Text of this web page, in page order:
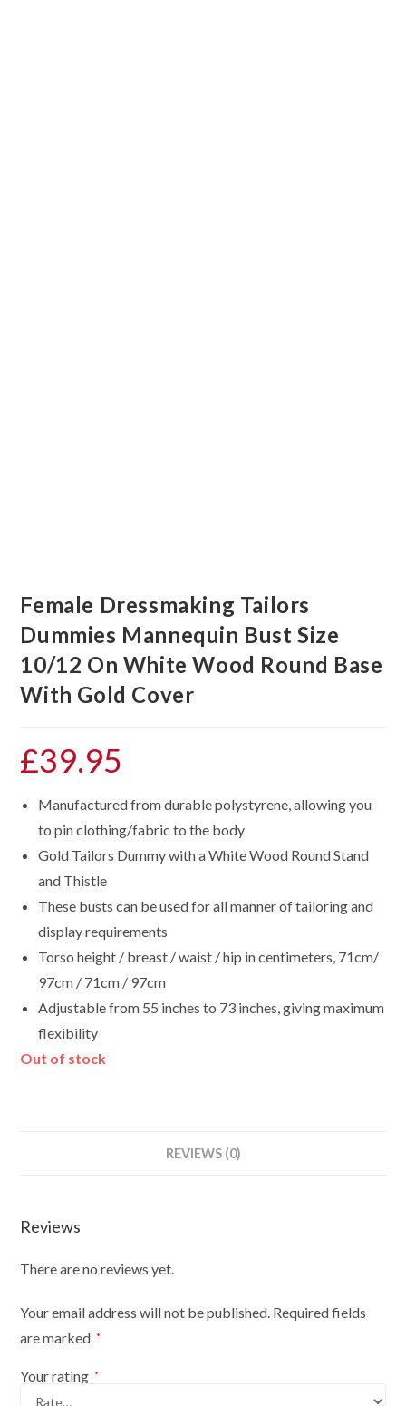
Female Dressmaking Tailors
Dummies Mannequin Bust Size
10/12 On White Wood Round Base
With Gold Cover
£39.95
Manufactured from durable polystyrene, allowing you
to pin clothing/fabric to the body
Gold Tailors Dummy with a White Wood Round Stand
and Thistle
These busts can be used for all manner of tailoring and
display requirements
Torso height / breast / waist / hip in centimeters, 71cm/
97cm / 71cm / 97cm
Adjustable from 55 inches to 73 inches, giving maximum
flexibility
Out of stock
REVIEWS (0)
Reviews
There are no reviews yet.
Your email address will not be published. Required fields
are marked *
Your rating *